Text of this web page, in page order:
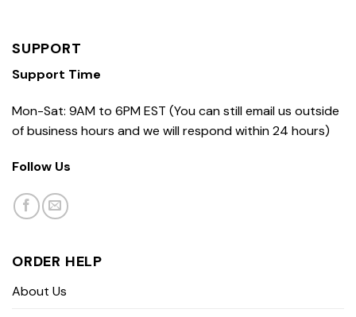
SUPPORT
Support Time
Mon-Sat: 9AM to 6PM EST (You can still email us outside
of business hours and we will respond within 24 hours)
Follow Us
ORDER HELP
About Us